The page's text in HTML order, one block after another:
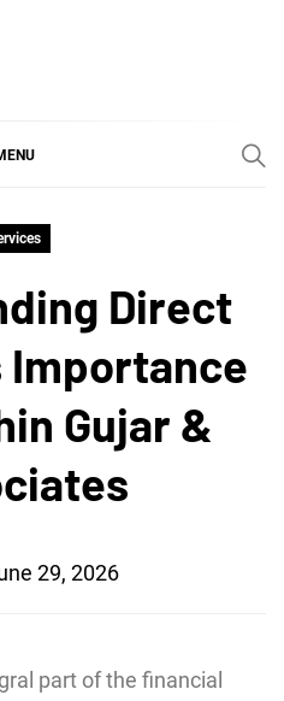
Direct
Importance
Gujar &
29, 2026
part of the financial